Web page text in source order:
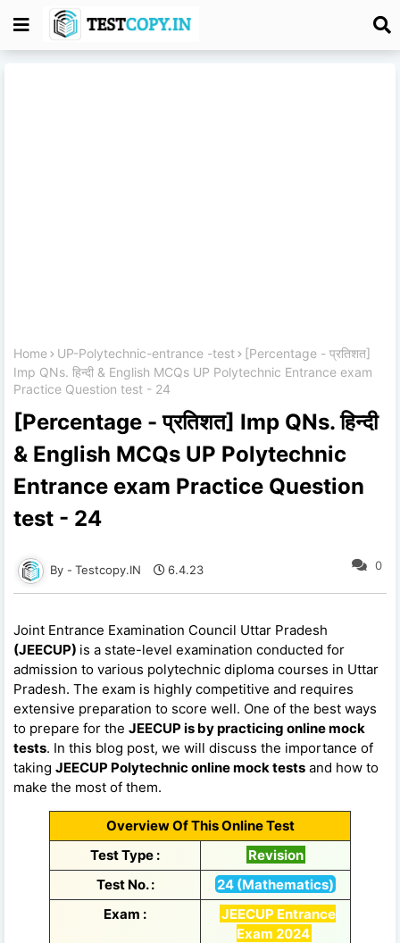
Home UP-Polytechnic-entrance -test
[Percentage - प्रतिशत]
Imp QNs. हिन्दी & English MCQs UP Polytechnic Entrance exam
Practice Question test - 24
[Percentage - प्रतिशत] Imp QNs. हिन्दी
& English MCQs UP Polytechnic
Entrance exam Practice Question
test - 24
0
Testcopy.IN 6.4.23
Joint Entrance Examination Council Uttar Pradesh
(JEECUP) is a state-level examination conducted for
admission to various polytechnic diploma courses in Uttar
Pradesh. The exam is highly competitive and requires
extensive preparation to score well. One of the best ways
to prepare for the JEECUP is by practicing online mock
tests. In this blog post, we will discuss the importance of
taking JEECUP Polytechnic online mock tests and how to
make the most of them.
Overview Of This Online Test
Test Type :
Revision
Test No. :
24 (Mathematics)
Exam :
JEECUP Entrance
Exam 2024